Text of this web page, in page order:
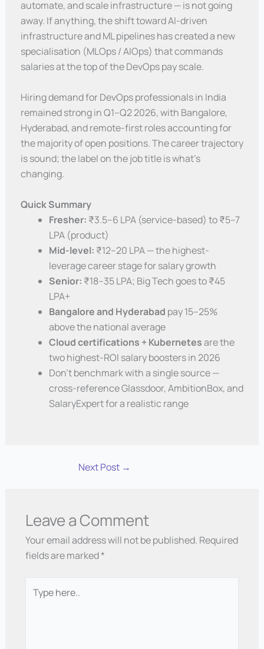
automate, and scale infrastructure — is not going
away. If anything, the shift toward AI-driven
infrastructure and ML pipelines has created a new
specialisation (MLOps / AIOps) that commands
salaries at the top of the DevOps pay scale.
Hiring demand for DevOps professionals in India
remained strong in Q1–Q2 2026, with Bangalore,
Hyderabad, and remote-first roles accounting for
the majority of open positions. The career trajectory
is sound; the label on the job title is what’s
changing.
Quick Summary
Fresher: ₹3.5–6 LPA (service-based) to ₹5–7
LPA (product)
Mid-level: ₹12–20 LPA — the highest-
leverage career stage for salary growth
Senior: ₹18–35 LPA; Big Tech goes to ₹45
LPA+
Bangalore and Hyderabad pay 15–25%
above the national average
Cloud certifications + Kubernetesare the
two highest-ROI salary boosters in 2026
Don’t benchmark with a single source —
cross-reference Glassdoor, AmbitionBox, and
SalaryExpert for a realistic range
Next Post →
Leave a Comment
Your email address will not be published. Required
fields are marked*
here..